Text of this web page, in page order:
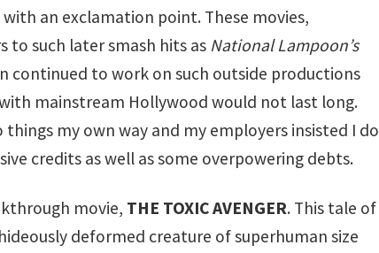
an exclamation point. These movies,
to such later smash hits as National Lampoon’s
continued to work on such outside productions
mainstream Hollywood would not last long.
my own way and my employers insisted I do
credits as well as some overpowering debts.
movie, THE TOXIC AVENGER. This tale of
deformed creature of superhuman size